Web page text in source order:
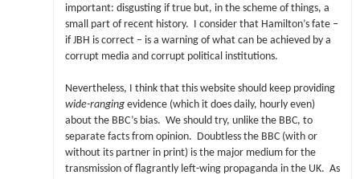
important: disgusting if true but, in the scheme of things, a
small part of recent history. I consider that Hamilton’s fate –
if JBH is correct – is a warning of what can be achieved by a
corrupt media and corrupt political institutions.
Nevertheless, I think that this website should keep providing
wide-rangingevidence (which it does daily, hourly even)
about the BBC’s bias. We should try, unlike the BBC, to
separate facts from opinion. Doubtless the BBC (with or
without its partner in print) is the major medium for the
transmission of flagrantly left-wing propaganda in the UK. As